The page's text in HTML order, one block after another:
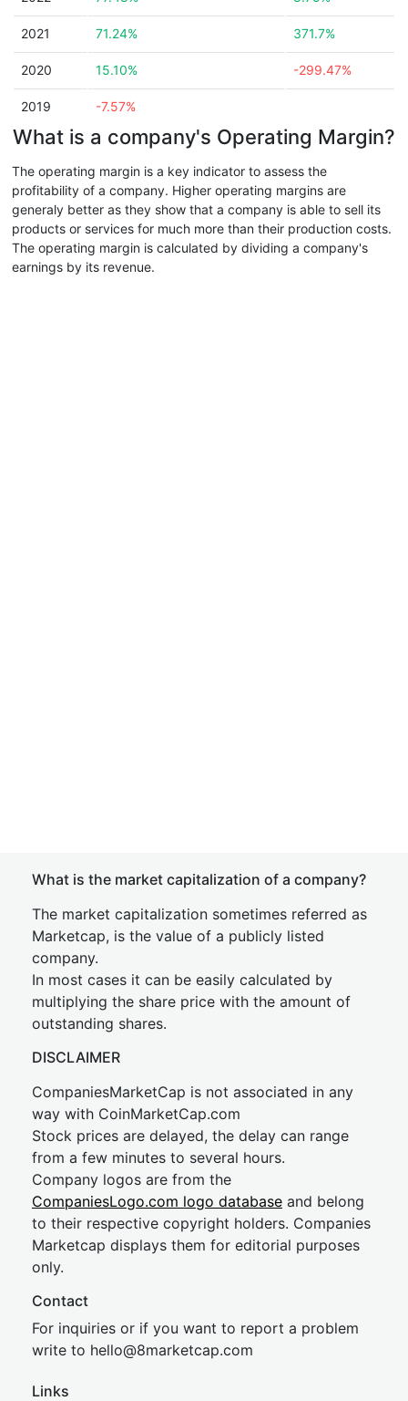
2021 71.24% 371.7%
2020 15.10% -299.47%
2019 -7.57%
What is a company's Operating Margin?
The operating margin is a key indicator to assess the
profitability of a company. Higher operating margins are
generaly better as they show that a company is able to sell its
products or services for much more than their production costs.
The operating margin is calculated by dividing a company's
earnings by its revenue.
What is the market capitalization of a company?
The market capitalization sometimes referred as
Marketcap, is the value of a publicly listed
company.
In most cases it can be easily calculated by
multiplying the share price with the amount of
outstanding shares.
DISCLAIMER
CompaniesMarketCap is not associated in any
way with CoinMarketCap.com
Stock prices are delayed, the delay can range
from a few minutes to several hours.
Company logos are from the
CompaniesLogo.com logo database and belong
to their respective copyright holders. Companies
Marketcap displays them for editorial purposes
only.
Contact
For inquiries or if you want to report a problem
write to hello@8marketcap.com
Links